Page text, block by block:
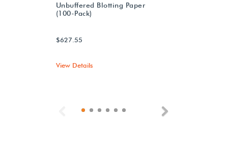
Unbuffered Blotting Paper
(100-Pack)
$627.55
View Details
Previous